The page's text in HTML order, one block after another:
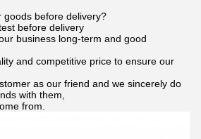
goods before delivery?
before delivery
business long-term and good
and competitive price to ensure our
as our friend and we sincerely do
with them,
from.